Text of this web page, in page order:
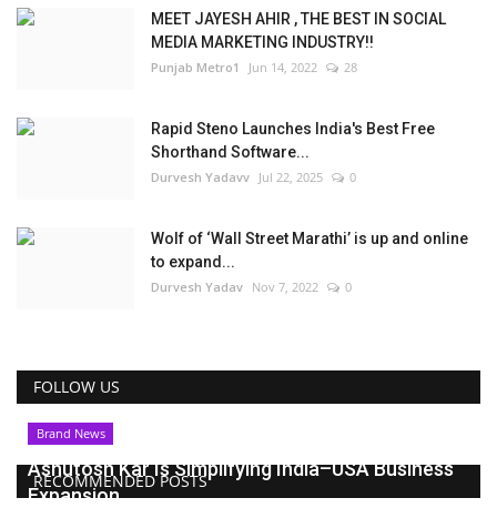
MEET JAYESH AHIR , THE BEST IN SOCIAL
MEDIA MARKETING INDUSTRY!!
Punjab Metro1 Jun 14, 2022 28
Rapid Steno Launches India's Best Free
Shorthand Software...
Durvesh Yadavv Jul 22, 2025 0
Wolf of ‘Wall Street Marathi’ is up and online
to expand...
Durvesh Yadav Nov 7, 2022 0
FOLLOW US
RECOMMENDED POSTS
Brand News
Ashutosh Kar Is Simplifying India–USA Business
Expansion...